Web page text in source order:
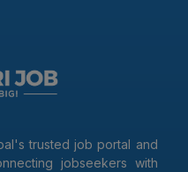
trusted job portal and
jobseekers with